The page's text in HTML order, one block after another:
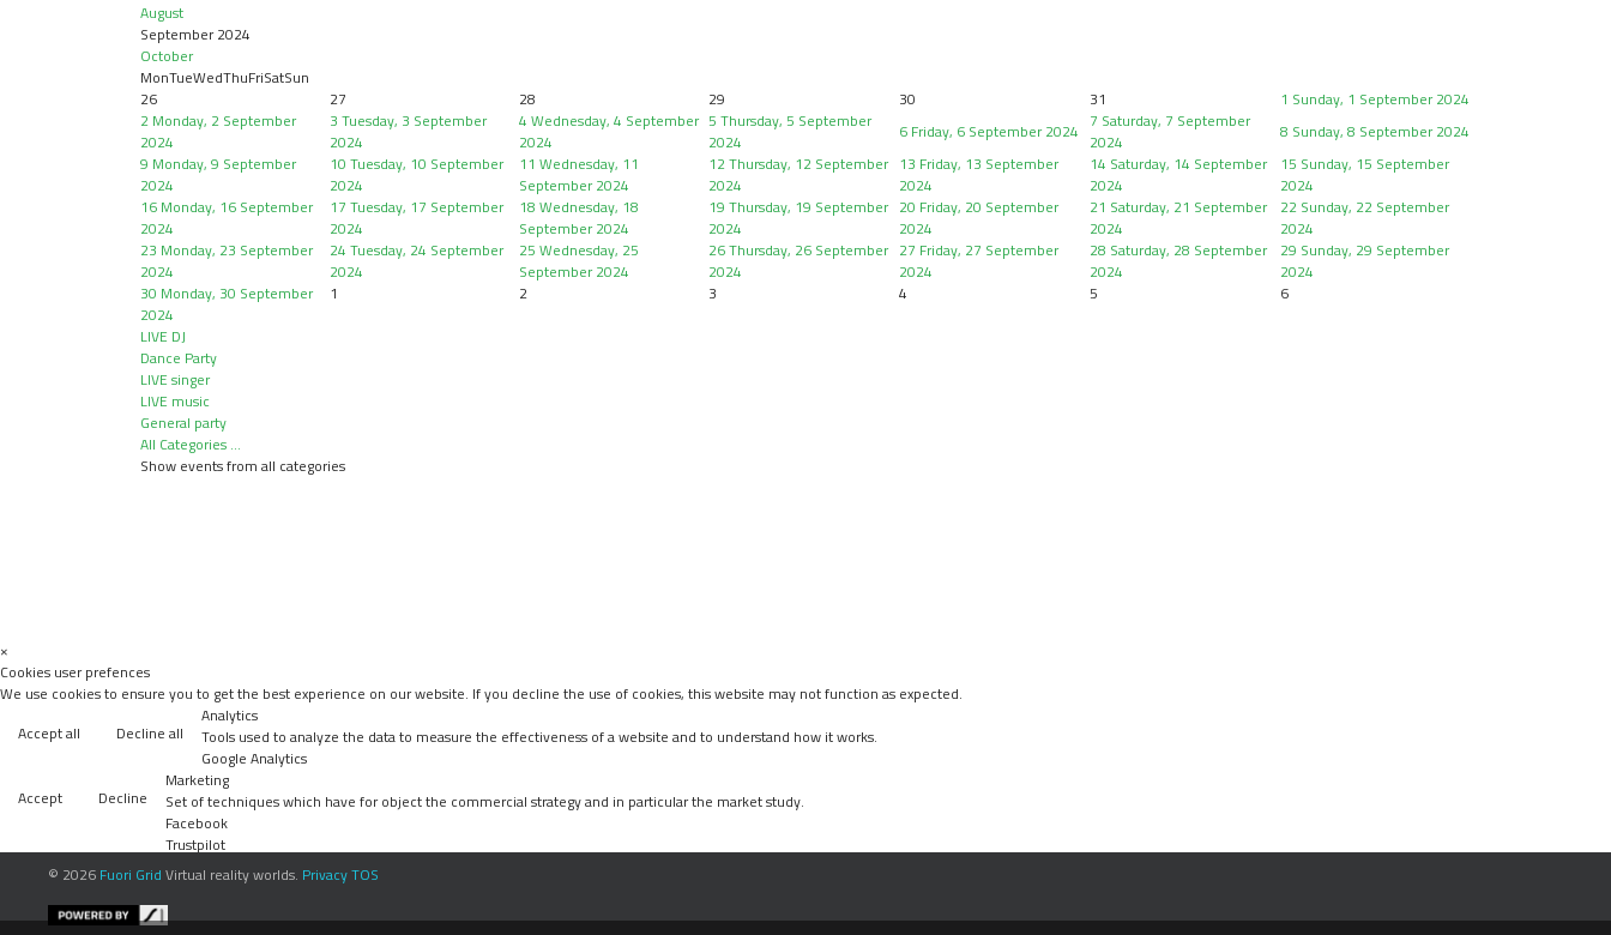
August
September 2024
October
MonTueWedThuFriSatSun
26
27 28 29 30 31 1 Sunday, 1 September 2024
2 Monday, 2 September
2024
3 Tuesday, 3 September
2024
4 Wednesday, 4 September
2024
5 Thursday, 5 September
2024
6 Friday, 6 September 2024 7 Saturday, 7 September
2024
8 Sunday, 8 September 2024
9 Monday, 9 September
2024
10 Tuesday, 10 September
2024
11 Wednesday, 11
September 2024
12Thursday, 12 September
2024
13 Friday, 13 September
2024
14 Saturday, 14 September
2024
15 Sunday, 15 September
2024
16 Monday, 16 September
2024
17 Tuesday, 17 September
2024
18 Wednesday, 18
September 2024
19 Thursday, 19 September
2024
20 Friday, 20 September
2024
21 Saturday, 21 September
2024
22 Sunday, 22 September
2024
23 Monday, 23 September
2024
24 Tuesday, 24 September
2024
25 Wednesday, 25
September 2024
26Thursday, 26 September
2024
27 Friday, 27 September
2024
28 Saturday, 28 September
2024
29 Sunday, 29 September
2024
30 Monday, 30 September
2024
1 2 3 4 5
6
LIVE DJ
Dance Party
LIVE singer
LIVE music
General party
All Categories ...
Show events from all categories
© 2026 Fuori Grid Virtual reality worlds. PrivacyTOS
×
Cookies user prefences
We use cookies to ensure you to get the best experience on our website. If you decline the use of cookies, this website may not function as expected.
Accept all
Decline all
Analytics
Tools used to analyze the data to measure the effectiveness of a website and to understand how it works.
Google Analytics
Accept
Decline
Marketing
Set of techniques which have for object the commercial strategy and in particular the market study.
Facebook
Trustpilot
Accept
Decline
Unknown
Unknown
Accept
Decline